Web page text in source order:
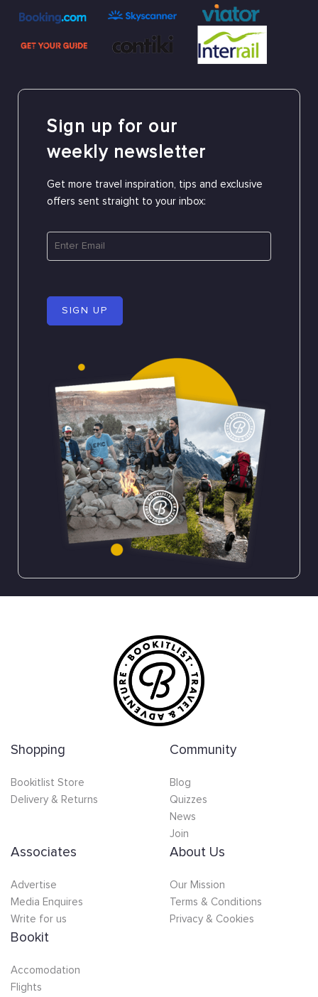
Sign up for our
weekly newsletter
Get more travel inspiration, tips and exclusive
offers sent straight to your inbox:
SIGN UP
Shopping
Bookitlist Store
Delivery & Returns
Community
Blog
Quizzes
News
Join
Associates
Advertise
Media Enquires
Write for us
About Us
Our Mission
Terms & Conditions
Privacy & Cookies
Bookit
Accomodation
Flights